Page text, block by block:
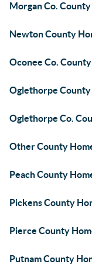
Morgan Co.
Newton County
Oconee Co.
Oglethorpe County
Oglethorpe Co.
Other County
Peach County
Pickens County
Pierce County
Putnam County